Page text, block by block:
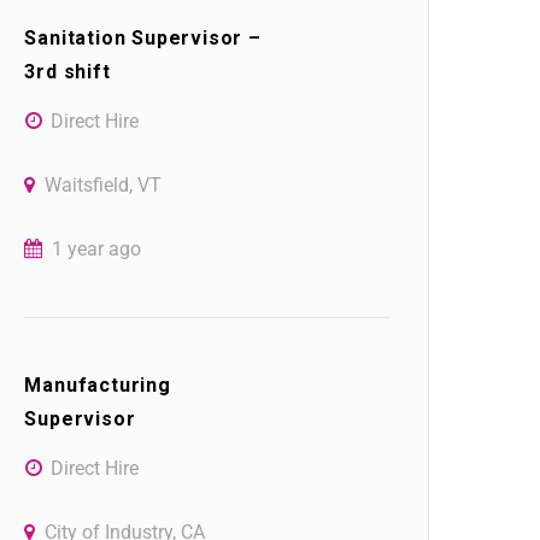
Sanitation Supervisor –
3rd shift
Direct Hire
Waitsfield, VT
1 year ago
Manufacturing
Supervisor
Direct Hire
City of Industry, CA